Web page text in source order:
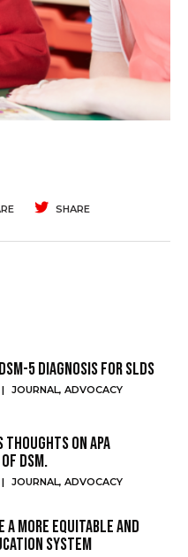
SHARE
5 diagnosis for SLDs
| JOURNAL, ADVOCACY
thoughts on APA
DSM.
| JOURNAL, ADVOCACY
a more equitable and
system